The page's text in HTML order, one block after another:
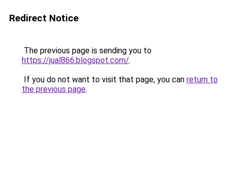
Redirect Notice
The previous page is sending you to
https://jual866.blogspot.com/.
If you do not want to visit that page, you can return to
the previous page.